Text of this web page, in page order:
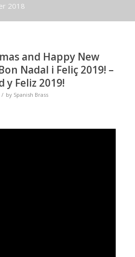
2018
and Happy New
Nadal i Feliç 2019! –
y Feliz 2019!
by Spanish Brass